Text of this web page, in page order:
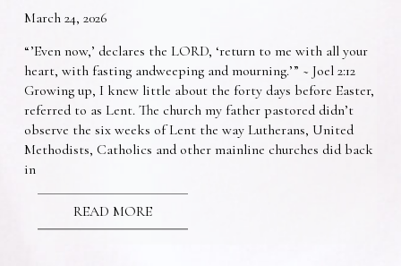
March 24, 2026
“’Even now,’ declares the LORD, ‘return to me with all your
heart, with fasting andweeping and mourning.’” ~ Joel 2:12
Growing up, I knew little about the forty days before Easter,
referred to as Lent. The church my father pastored didn’t
observe the six weeks of Lent the way Lutherans, United
Methodists, Catholics and other mainline churches did back
in
READ MORE